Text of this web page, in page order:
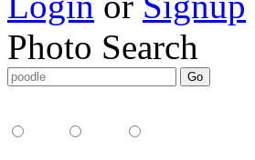
Photo Search